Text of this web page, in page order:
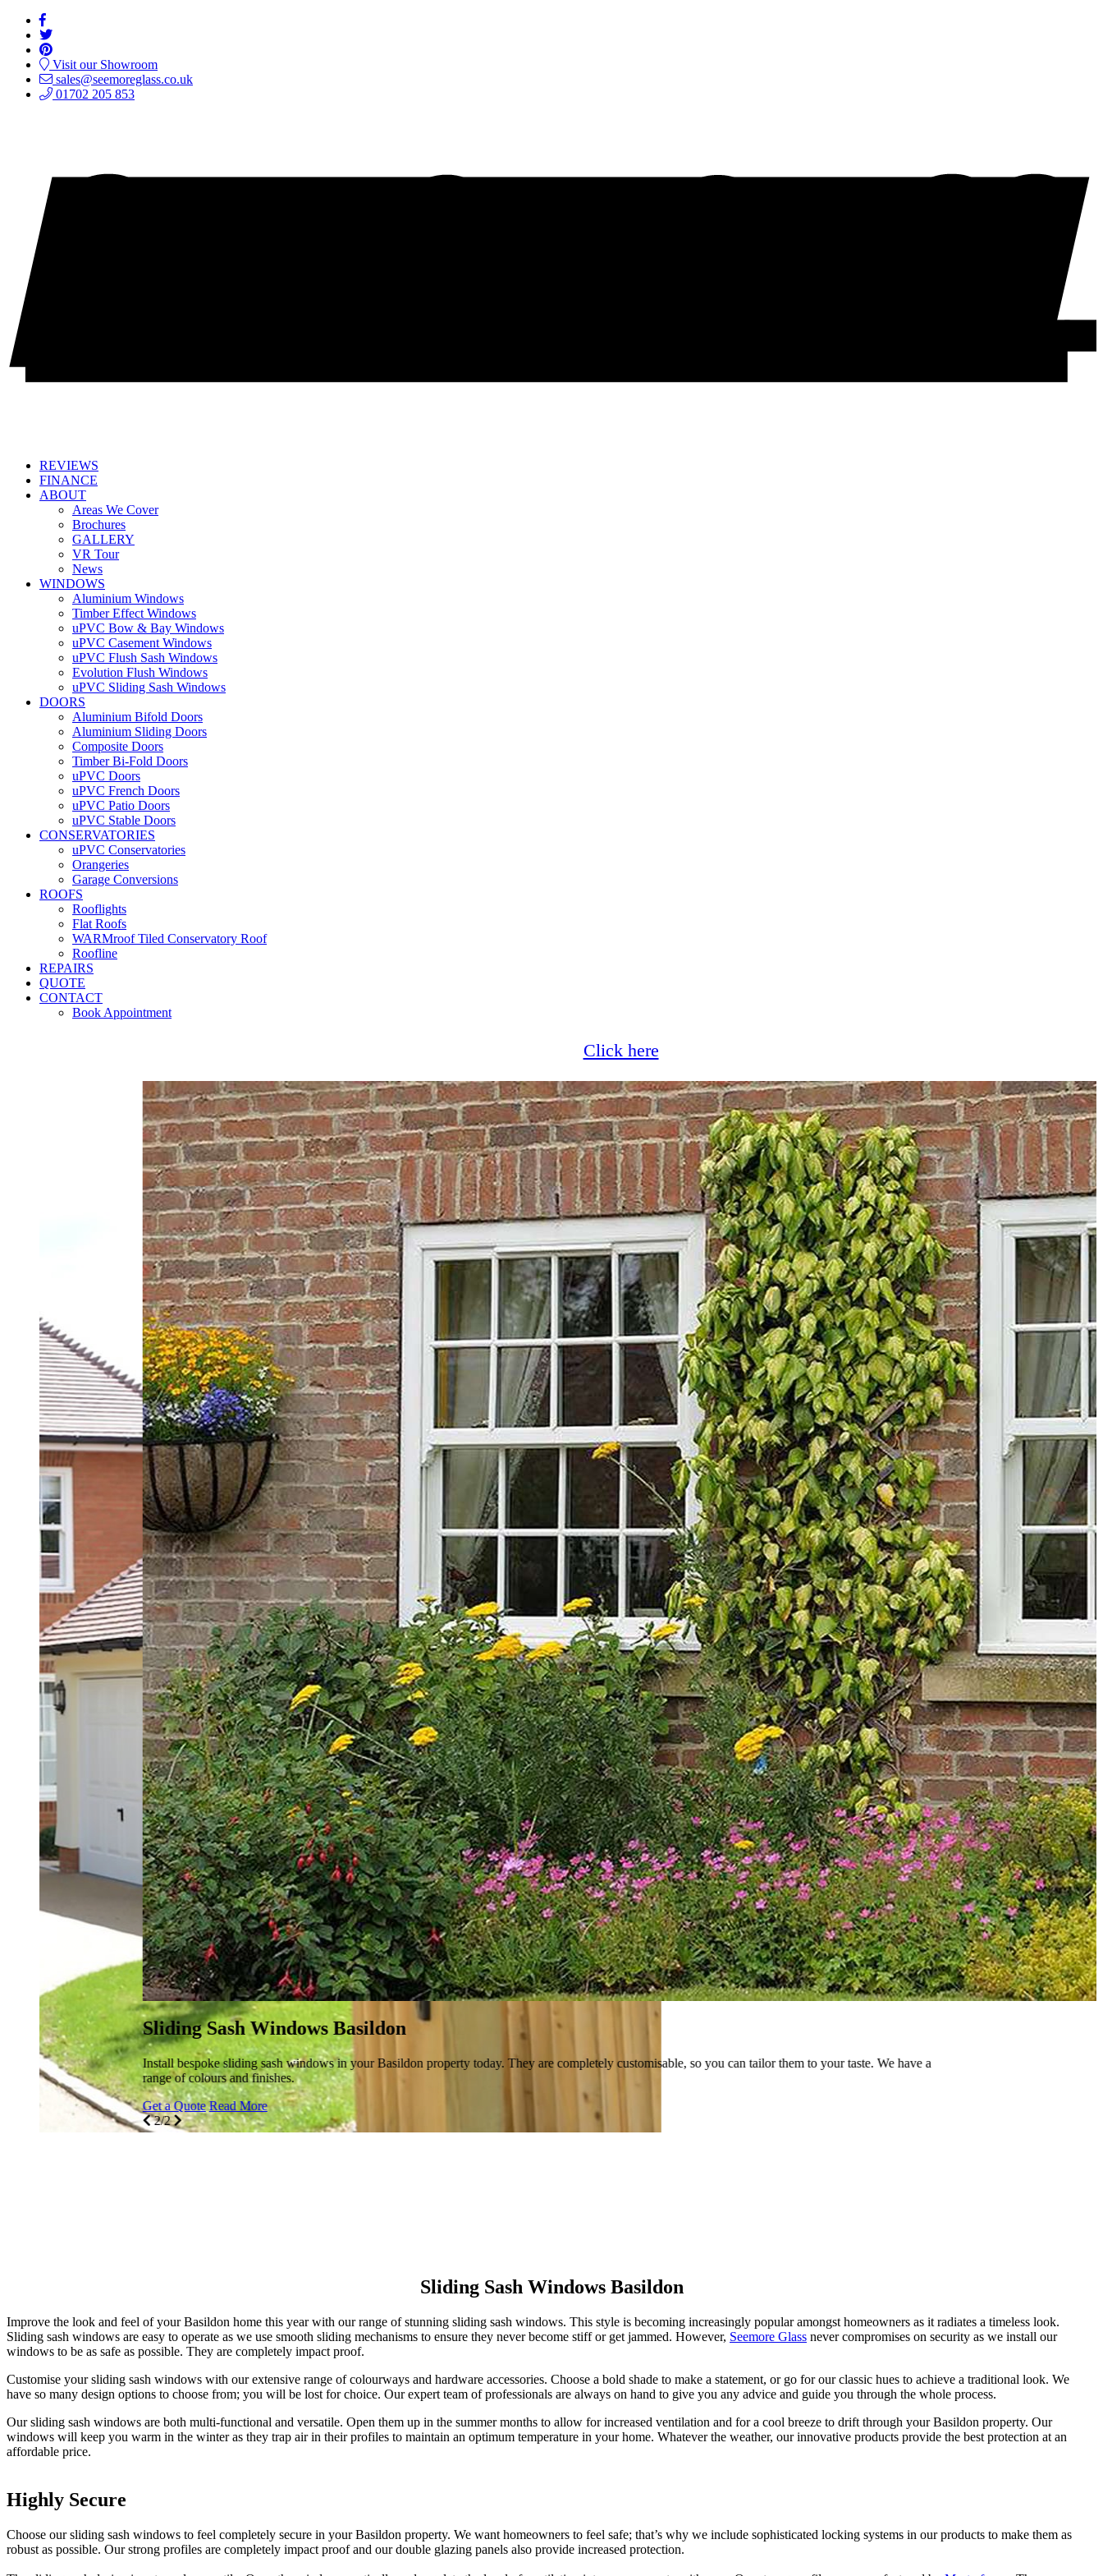
Visit our Showroom
sales@seemoreglass.co.uk
01702 205 853
REVIEWS
FINANCE
ABOUT
Areas We Cover
Brochures
GALLERY
VR Tour
News
WINDOWS
Aluminium Windows
Timber Effect Windows
uPVC Bow & Bay Windows
uPVC Casement Windows
uPVC Flush Sash Windows
Evolution Flush Windows
uPVC Sliding Sash Windows
DOORS
Aluminium Bifold Doors
Aluminium Sliding Doors
Composite Doors
Timber Bi-Fold Doors
uPVC Doors
uPVC French Doors
uPVC Patio Doors
uPVC Stable Doors
CONSERVATORIES
uPVC Conservatories
Orangeries
Garage Conversions
ROOFS
Rooflights
Flat Roofs
WARMroof Tiled Conservatory Roof
Roofline
REPAIRS
QUOTE
CONTACT
Book Appointment
Click here
Sliding Sash Windows Basildon
Install bespoke sliding sash windows in your Basildon property today. They are completely customisable, so you can tailor them to your taste. We have a
range of colours and finishes.
Get a Quote Read More
Sliding Sash Windows Basildon
Improve the look and feel of your Basildon home this year with our range of stunning sliding sash windows. This style is becoming increasingly popular amongst homeowners as it radiates a timeless look.
Sliding sash windows are easy to operate as we use smooth sliding mechanisms to ensure they never become stiff or get jammed. However, Seemore Glass never compromises on security as we install our
windows to be as safe as possible. They are completely impact proof.
Customise your sliding sash windows with our extensive range of colourways and hardware accessories. Choose a bold shade to make a statement, or go for our classic hues to achieve a traditional look. We
have so many design options to choose from; you will be lost for choice. Our expert team of professionals are always on hand to give you any advice and guide you through the whole process.
Our sliding sash windows are both multi-functional and versatile. Open them up in the summer months to allow for increased ventilation and for a cool breeze to drift through your Basildon property. Our
windows will keep you warm in the winter as they trap air in their profiles to maintain an optimum temperature in your home. Whatever the weather, our innovative products provide the best protection at an
affordable price.
Highly Secure
Choose our sliding sash windows to feel completely secure in your Basildon property. We want homeowners to feel safe; that’s why we include sophisticated locking systems in our products to make them as
robust as possible. Our strong profiles are completely impact proof and our double glazing panels also provide increased protection.
Premium Quality
We only use the highest quality materials in our windows to ensure they never discolour, warp or crack. Create an inviting, brighter space with our products that will look as good as new even years after
installation. Flood your home with light and create a comfortable living environment with our premium quality products. Start your next project with us.
Long Lasting Solutions
Sliding sash windows are built to never need replacing. We remove the hassle out of home renovation projects with our products that are extremely low maintenance. They require very little upkeep as they are
made with high quality materials. To guarantee they look great at all times, wipe the frames with a damp cloth to keep them glossy.